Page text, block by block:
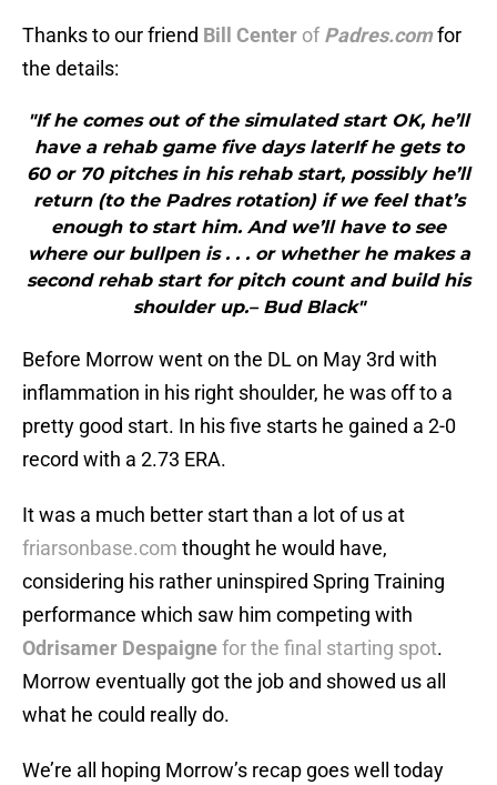
Thanks to our friend Bill Center of Padres.comfor
the details:
"If he comes out of the simulated start OK, he’ll
have a rehab game five days laterIf he gets to
60 or 70 pitches in his rehab start, possibly he’ll
return (to the Padres rotation) if we feel that’s
enough to start him. And we’ll have to see
where our bullpen is . . . or whether he makes a
second rehab start for pitch count and build his
shoulder up.– Bud Black"
Before Morrow went on the DL on May 3rd with
inflammation in his right shoulder, he was off to a
pretty good start. In his five starts he gained a 2-0
record with a 2.73 ERA.
It was a much better start than a lot of us at
friarsonbase.com thought he would have,
considering his rather uninspired Spring Training
performance which saw him competing with
Odrisamer Despaignefor the final starting spot.
Morrow eventually got the job and showed us all
what he could really do.
We’re all hoping Morrow’s recap goes well today